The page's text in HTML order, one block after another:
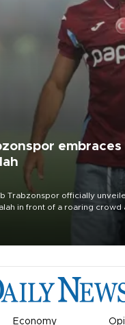
embraces
Trabzonspor officially
in front of a roaring crowd
Economy